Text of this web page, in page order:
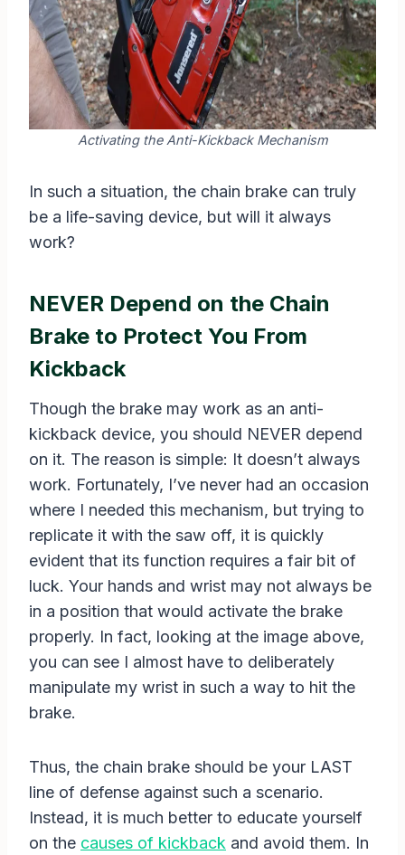
Activating the Anti-Kickback Mechanism
In such a situation, the chain brake can truly
be a life-saving device, but will it always
work?
NEVER Depend on the Chain
Brake to Protect You From
Kickback
Though the brake may work as an anti-
kickback device, you should NEVER depend
on it. The reason is simple: It doesn’t always
work. Fortunately, I’ve never had an occasion
where I needed this mechanism, but trying to
replicate it with the saw off, it is quickly
evident that its function requires a fair bit of
luck. Your hands and wrist may not always be
in a position that would activate the brake
properly. In fact, looking at the image above,
you can see I almost have to deliberately
manipulate my wrist in such a way to hit the
brake.
Thus, the chain brake should be your LAST
line of defense against such a scenario.
Instead, it is much better to educate yourself
on the causes of kickback and avoid them. In